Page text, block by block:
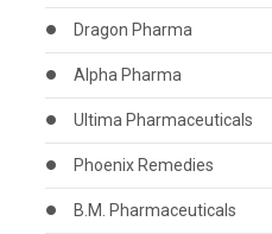
Dragon Pharma
Alpha Pharma
Ultima Pharmaceuticals
Phoenix Remedies
B.M. Pharmaceuticals